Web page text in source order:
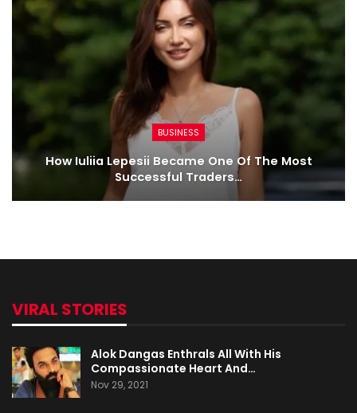
BUSINESS
How Iuliia Lepesii Became One Of The Most
Successful Traders…
VIRAL STORIES
Alok Dangas Enthrals All With His
Compassionate Heart And…
Nov 29, 2021